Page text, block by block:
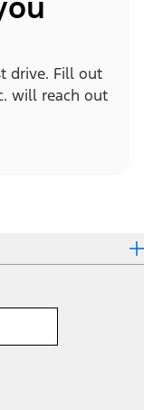
drive. Fill out
will reach out